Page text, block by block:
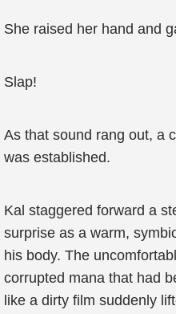
She raised her hand and
Slap!
As that sound rang out, a
was established.
Kal staggered forward a
surprise as a warm,
his body. The
corrupted mana that had
like a dirty film suddenly